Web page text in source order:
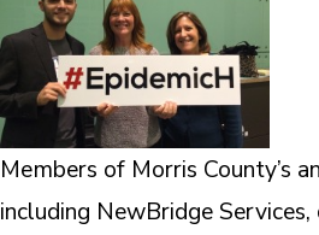
Members of Morris County’s
including NewBridge